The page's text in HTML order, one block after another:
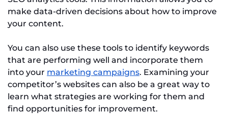
make data-driven decisions about how to improve
your content.
You can also use these tools to identify keywords
that are performing well and incorporate them
into your marketing campaigns. Examining your
competitor’s websites can also be a great way to
learn what strategies are working for them and
find opportunities for improvement.